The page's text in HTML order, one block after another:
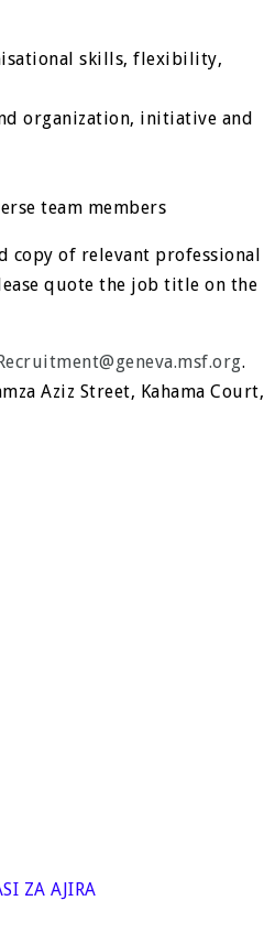
skills, flexibility,
organization, initiative and
team members
copy of relevant professional
quote the job title on the
.
Aziz Street, Kahama Court,
ZA AJIRA